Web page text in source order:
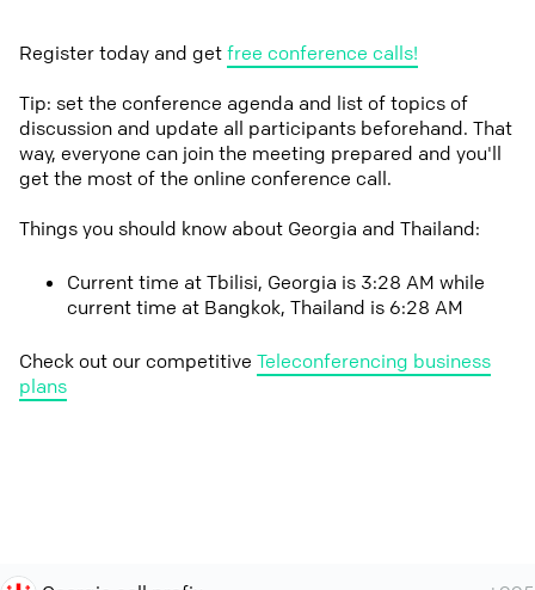
Register today and getfree conference calls!
Tip: set the conference agenda and list of topics of
discussion and update all participants beforehand. That
way, everyone can join the meeting prepared and you'll
get the most of the online conference call.
Things you should know about Georgia and Thailand:
Current time at Tbilisi, Georgia is 3:28 AM while
current time at Bangkok, Thailand is 6:28 AM
Check out our competitive Teleconferencing business
plans